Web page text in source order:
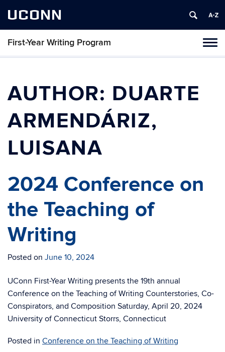
UCONN
First-Year Writing Program
Skip
AUTHOR: DUARTE
ARMENDÁRIZ,
LUISANA
2024 Conference on
the Teaching of
Writing
Posted on June 10, 2024
UConn First-Year Writing presents the 19th annual
Conference on the Teaching of Writing Counterstories, Co-
Conspirators, and Composition Saturday, April 20, 2024
University of Connecticut Storrs, Connecticut
Posted in Conference on the Teaching of Writing